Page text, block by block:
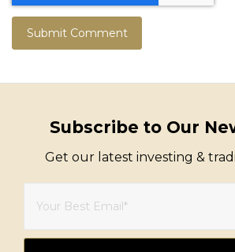
Subscribe to Our
Get our latest investing &